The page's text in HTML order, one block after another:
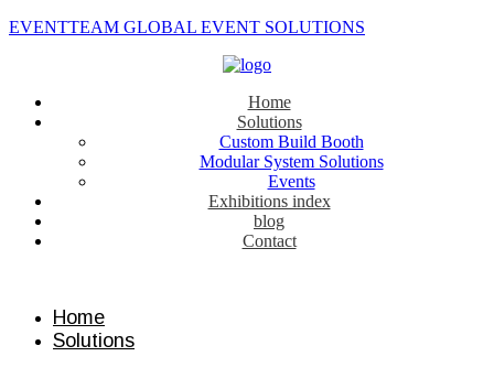
EVENTTEAM GLOBAL EVENT SOLUTIONS
Home
Solutions
Custom Build Booth
Modular System Solutions
Events
Exhibitions index
blog
Contact
Home
Solutions